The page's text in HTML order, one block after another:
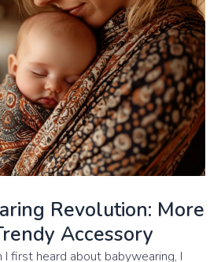
Revolution: More
Accessory
first heard about babywearing, I